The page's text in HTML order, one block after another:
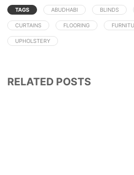
TAGS ABUDHABI BLINDS
CURTAINS FLOORING
UPHOLSTERY
RELATED POSTS